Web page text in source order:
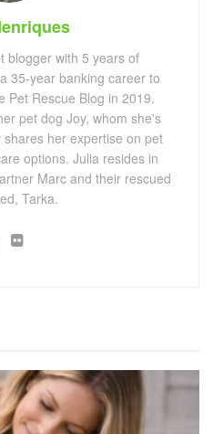
blogger with 5 years of
35-year banking career to
Pet Rescue Blog in 2019.
pet dog Joy, whom she's
her expertise on pet
options. Julia resides in
Marc and their rescued
Tarka.